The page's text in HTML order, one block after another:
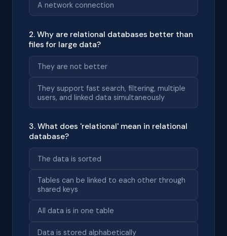
A network connection
2. Why are relational databases better than
files for large data?
They are not better
They support fast search, filtering, multiple
users, and linked data simultaneously
3. What does 'relational' mean in relational
database?
The data is sorted
Tables can be linked to each other through
shared keys
All data is in one table
Data is stored alphabetically